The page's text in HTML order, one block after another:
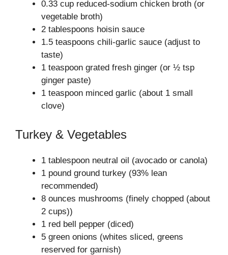
0.33 cup reduced-sodium chicken broth (or
vegetable broth)
2 tablespoons hoisin sauce
1.5 teaspoons chili-garlic sauce (adjust to
taste)
1 teaspoon grated fresh ginger (or ½ tsp
ginger paste)
1 teaspoon minced garlic (about 1 small
clove)
Turkey & Vegetables
1 tablespoon neutral oil (avocado or canola)
1 pound ground turkey (93% lean
recommended)
8 ounces mushrooms (finely chopped (about
2 cups))
1 red bell pepper (diced)
5 green onions (whites sliced, greens
reserved for garnish)